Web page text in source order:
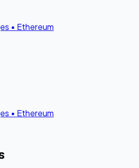
• Ethereum
• Ethereum